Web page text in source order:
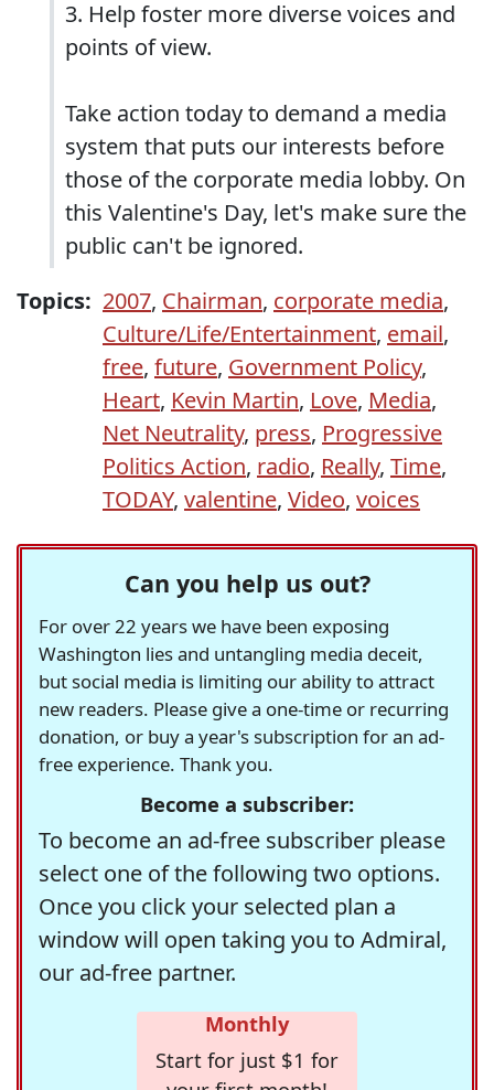
3. Help foster more diverse voices and
points of view.
Take action today to demand a media
system that puts our interests before
those of the corporate media lobby. On
this Valentine's Day, let's make sure the
public can't be ignored.
Topics: 2007, Chairman, corporate media,
Culture/Life/Entertainment, email,
free, future, Government Policy,
Heart, Kevin Martin, Love, Media,
Net Neutrality, press, Progressive
Politics Action, radio, Really, Time,
TODAY, valentine, Video, voices
Can you help us out?
For over 22 years we have been exposing
Washington lies and untangling media deceit,
but social media is limiting our ability to attract
new readers. Please give a one-time or recurring
donation, or buy a year's subscription for an ad-
free experience. Thank you.
Become a subscriber:
To become an ad-free subscriber please
select one of the following two options.
Once you click your selected plan a
window will open taking you to Admiral,
our ad-free partner.
Monthly
Start for just $1 for